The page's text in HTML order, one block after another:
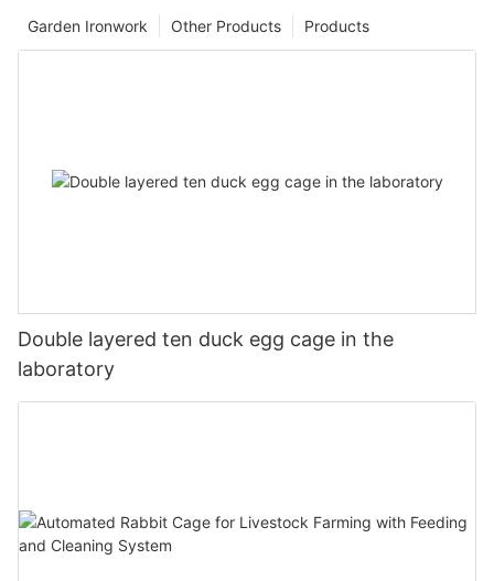
Products
Other Products
Garden Ironwork
Double layered ten duck egg cage in the
laboratory